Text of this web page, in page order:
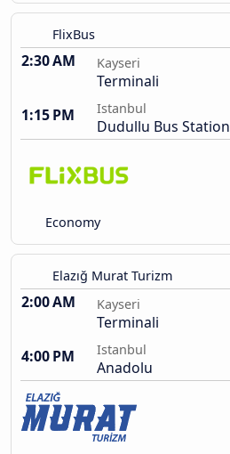
FlixBus
2:30 AM Kayseri
Terminali
1:15 PM
Istanbul
Dudullu Bus Station
Economy
Elazığ Murat Turizm
2:00 AM Kayseri
Terminali
4:00 PM
Istanbul
Anadolu